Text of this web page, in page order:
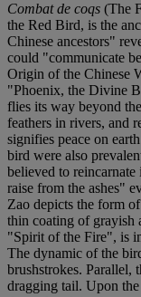
Combat de coqs (The
the Red Bird, is the
Chinese ancestors"
could "communicate
Origin of the Chinese
"Phoenix, the Divine
flies its way beyond
feathers in rivers, and
signifies peace on
bird were also
believed to
raise from the ashes"
Zao depicts the form
thin coating of grayish
"Spirit of the Fire", is
The dynamic of the
brushstrokes. Parallel,
dragging tail. Upon